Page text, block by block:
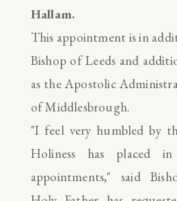
Hallam.
This appointment is in
Bishop of Leeds and
as the Apostolic
of Middlesbrough.
"I feel very humbled by
Holiness has placed
appointments," said